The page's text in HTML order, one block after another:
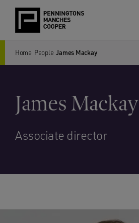
Home People James Mackay
James Mackay
Associate director